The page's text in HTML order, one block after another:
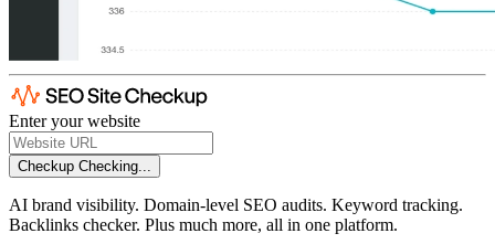
Enter your website
Checkup Checking...
AI brand visibility. Domain-level SEO audits. Keyword tracking.
Backlinks checker. Plus much more, all in one platform.